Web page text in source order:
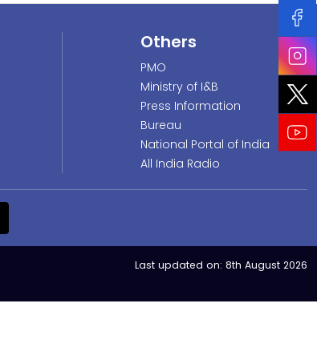
Others
PMO
Ministry of I&B
Press Information
Bureau
National Portal of India
All India Radio
Last updated on: 8th August 2026